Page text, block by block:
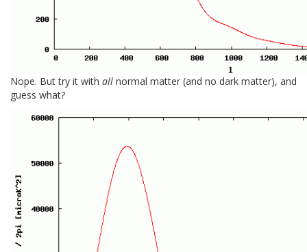
Nope. But try it with all normal matter (and no dark matter), and
guess what?